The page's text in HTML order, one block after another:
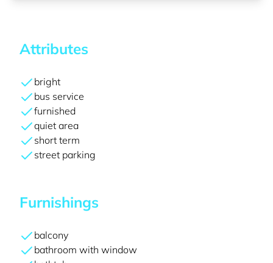
Attributes
bright
bus service
furnished
quiet area
short term
street parking
Furnishings
balcony
bathroom with window